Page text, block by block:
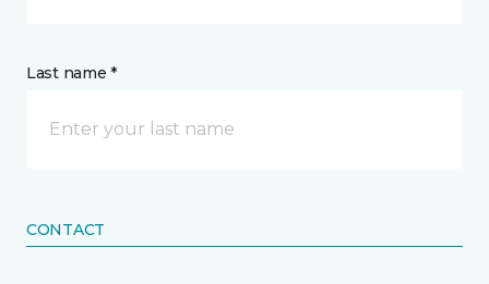
Last name *
CONTACT